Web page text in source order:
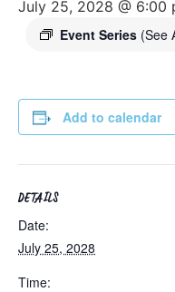
July 25, 2028 @ 6:00
Event Series (See
Add to calendar
DETAILS
Date:
July 25, 2028
Time: